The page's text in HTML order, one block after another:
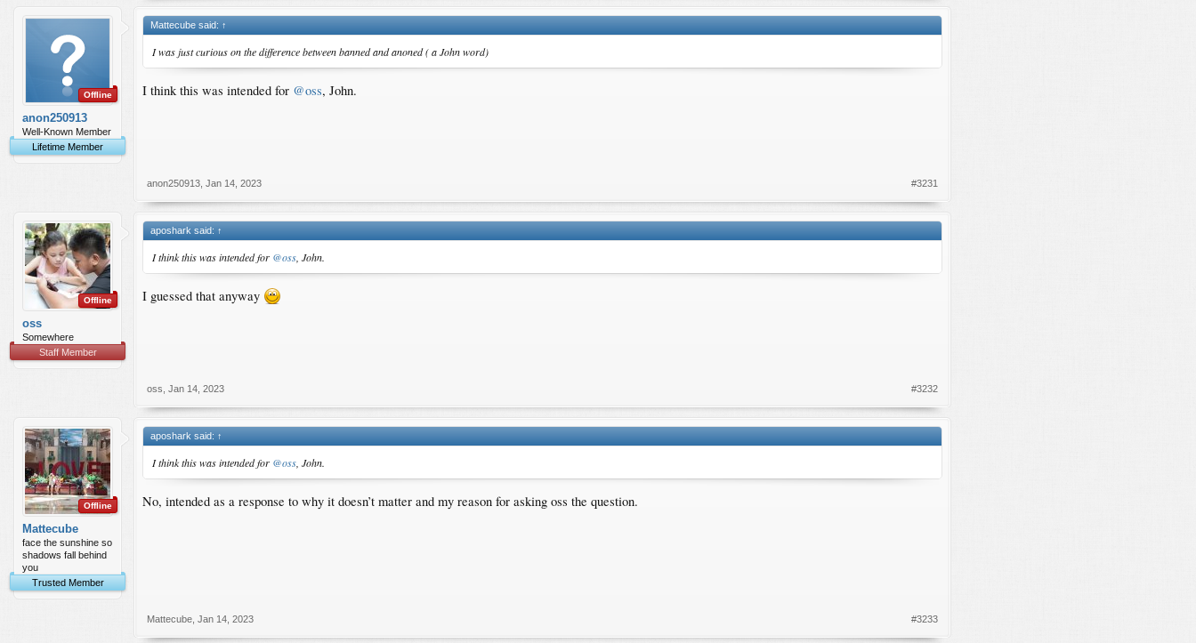
Offline
anon250913
Well-Known Member
Lifetime Member
Mattecube said: ↑
I was just curious on the difference between banned and anoned ( a John word)
I think this was intended for @oss, John.
anon250913 Jan 14, 2023 #3231
Offline
oss
Somewhere
Staff Member
aposhark said: ↑
I think this was intended for @oss, John.
I guessed that anyway
oss Jan 14, 2023 #3232
Offline
Mattecube
face the sunshine so
shadows fall behind
you
Trusted Member
aposhark said: ↑
I think this was intended for @oss, John.
No, intended as a response to why it doesn’t matter and my reason for asking oss the question.
Mattecube Jan 14, 2023 #3233